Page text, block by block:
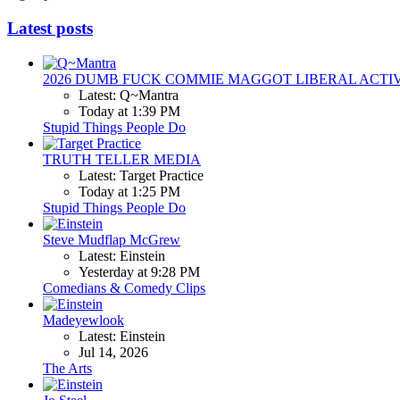
Latest posts
2026 DUMB FUCK COMMIE MAGGOT LIBERAL
Latest: Q~Mantra
Today at 1:39 PM
Stupid Things People Do
TRUTH TELLER MEDIA
Latest: Target Practice
Today at 1:25 PM
Stupid Things People Do
Steve Mudflap McGrew
Latest: Einstein
Yesterday at 9:28 PM
Comedians & Comedy Clips
Madeyewlook
Latest: Einstein
Jul 14, 2026
The Arts